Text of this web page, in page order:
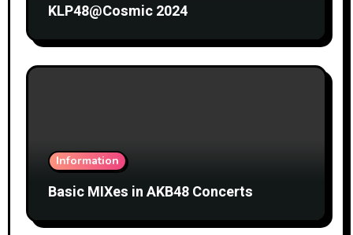
KLP48@Cosmic 2024
Information
Basic MIXes in AKB48 Concerts